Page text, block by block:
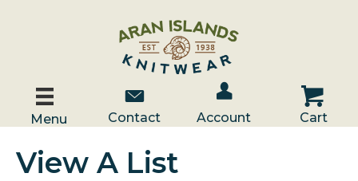
Menu
Contact Us
Contact
Account / Log In
Account
Cart
Cart
View A List